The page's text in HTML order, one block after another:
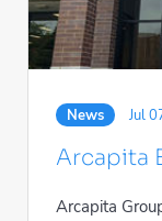
News Jul
Arcapita
Arcapita